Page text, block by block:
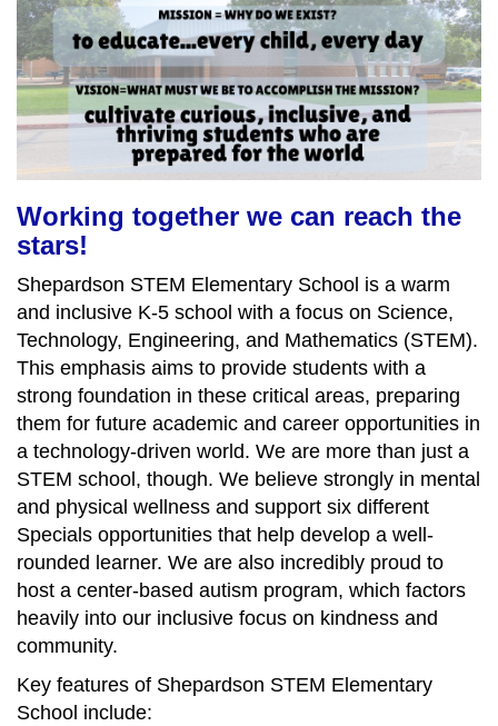
Working together we can reach the
stars!
Shepardson STEM Elementary School is a warm
and inclusive K-5 school with a focus on Science,
Technology, Engineering, and Mathematics (STEM).
This emphasis aims to provide students with a
strong foundation in these critical areas, preparing
them for future academic and career opportunities in
a technology-driven world. We are more than just a
STEM school, though. We believe strongly in mental
and physical wellness and support six different
Specials opportunities that help develop a well-
rounded learner. We are also incredibly proud to
host a center-based autism program, which factors
heavily into our inclusive focus on kindness and
community.
Key features of Shepardson STEM Elementary
School include: